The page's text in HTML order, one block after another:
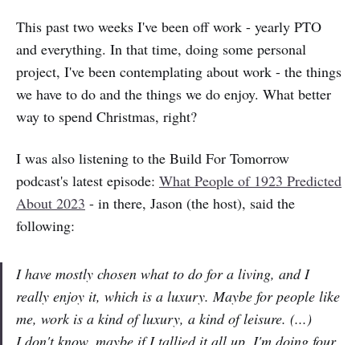
This past two weeks I've been off work - yearly PTO
and everything. In that time, doing some personal
project, I've been contemplating about work - the things
we have to do and the things we do enjoy. What better
way to spend Christmas, right?
I was also listening to the Build For Tomorrow
podcast's latest episode: What People of 1923 Predicted
About 2023 - in there, Jason (the host), said the
following:
I have mostly chosen what to do for a living, and I
really enjoy it, which is a luxury. Maybe for people like
me, work is a kind of luxury, a kind of leisure. (...)
I don't know, maybe if I tallied it all up, I'm doing four